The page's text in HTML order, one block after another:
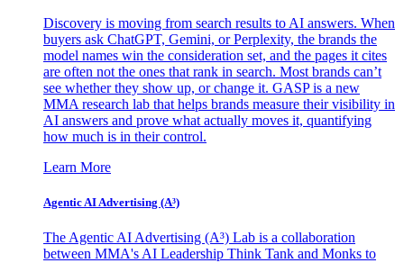
Discovery is moving from search results to AI answers. When
buyers ask ChatGPT, Gemini, or Perplexity, the brands the
model names win the consideration set, and the pages it cites
are often not the ones that rank in search. Most brands can’t
see whether they show up, or change it. GASP is a new
MMA research lab that helps brands measure their visibility in
AI answers and prove what actually moves it, quantifying
how much is in their control.
Learn More
Agentic AI Advertising (A³)
The Agentic AI Advertising (A³) Lab is a collaboration
between MMA's AI Leadership Think Tank and Monks to